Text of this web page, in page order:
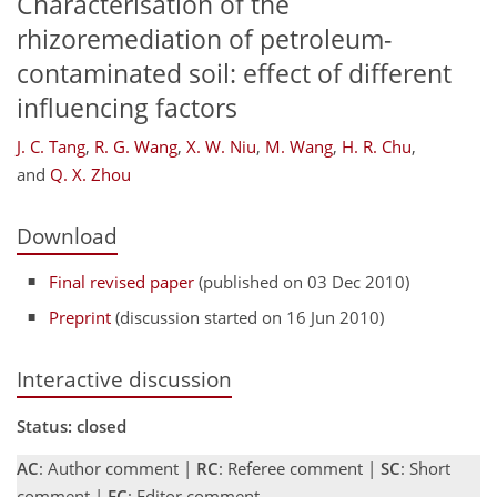
rhizoremediation of petroleum-
contaminated soil: effect of different
influencing factors
J. C. Tang, R. G. Wang, X. W. Niu, M. Wang, H. R. Chu,
and Q. X. Zhou
Download
Final revised paper (published on 03 Dec 2010)
Preprint (discussion started on 16 Jun 2010)
Interactive discussion
Status: closed
AC: Author comment | RC: Referee comment | SC: Short